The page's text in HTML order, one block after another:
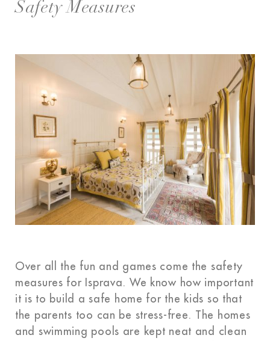
Safety Measures
Over all the fun and games come the safety
measures for Isprava. We know how important
it is to build a safe home for the kids so that
the parents too can be stress-free. The homes
and swimming pools are kept neat and clean